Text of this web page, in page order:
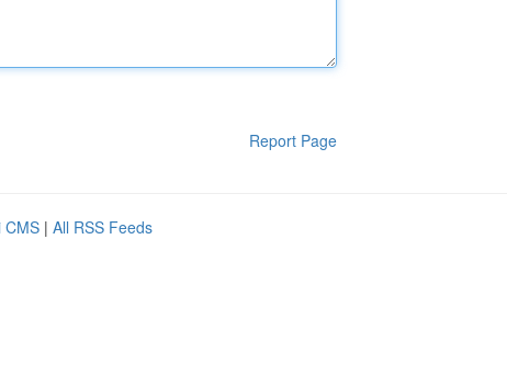
Report Page
CMS | All RSS Feeds